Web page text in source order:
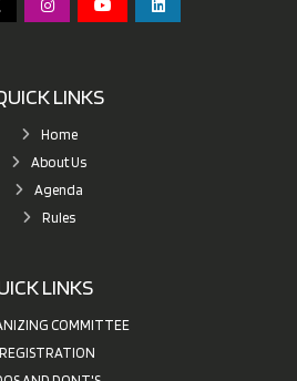
LINKS
Home
About Us
Agenda
Rules
LINKS
COMMITTEE
REGISTRATION